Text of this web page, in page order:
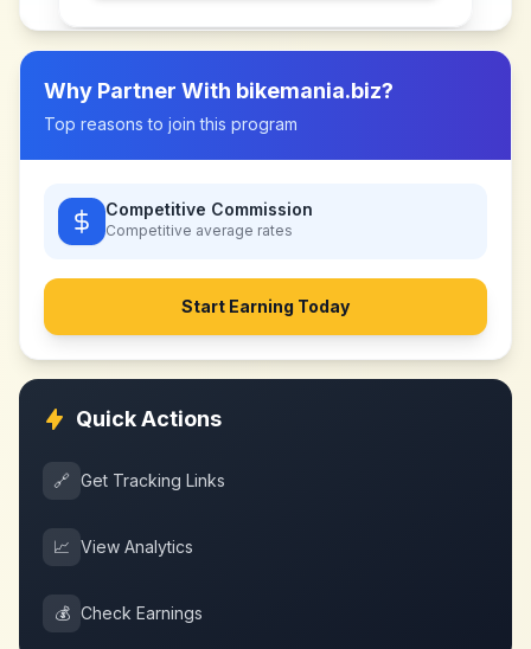
Why Partner With bikemania.biz?
Top reasons to join this program
Competitive Commission
Competitive average rates
Start Earning Today
Quick Actions
🔗 Get Tracking Links
📈 View Analytics
💰 Check Earnings